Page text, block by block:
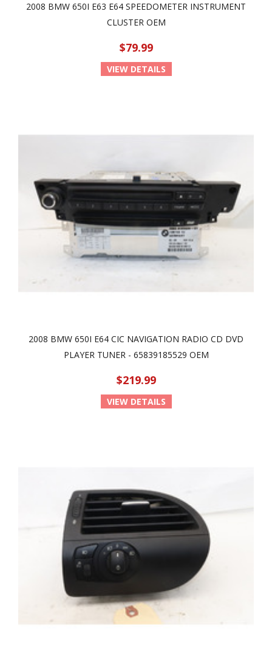
2008 BMW 650I E63 E64 SPEEDOMETER INSTRUMENT
CLUSTER OEM
$79.99
VIEW DETAILS
2008 BMW 650I E64 CIC NAVIGATION RADIO CD DVD
PLAYER TUNER - 65839185529 OEM
$219.99
VIEW DETAILS